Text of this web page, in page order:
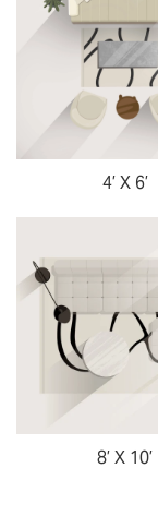
4’ X 6’
8’ X 10’